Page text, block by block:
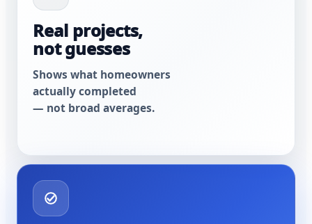
Real projects,
not guesses
Shows what homeowners
actually completed
— not broad averages.